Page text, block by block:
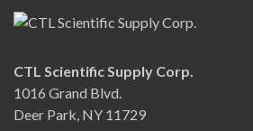
CTL Scientific Supply Corp.
1016 Grand Blvd.
Deer Park, NY 11729